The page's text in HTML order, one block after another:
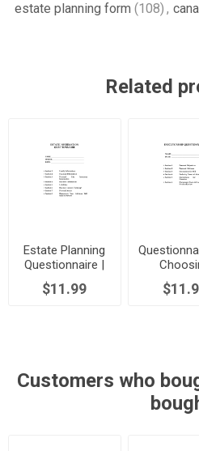
estate planning form (108) ,
Related
Estate Planning
Questionnaire |
Canada
$11.99
Customers who